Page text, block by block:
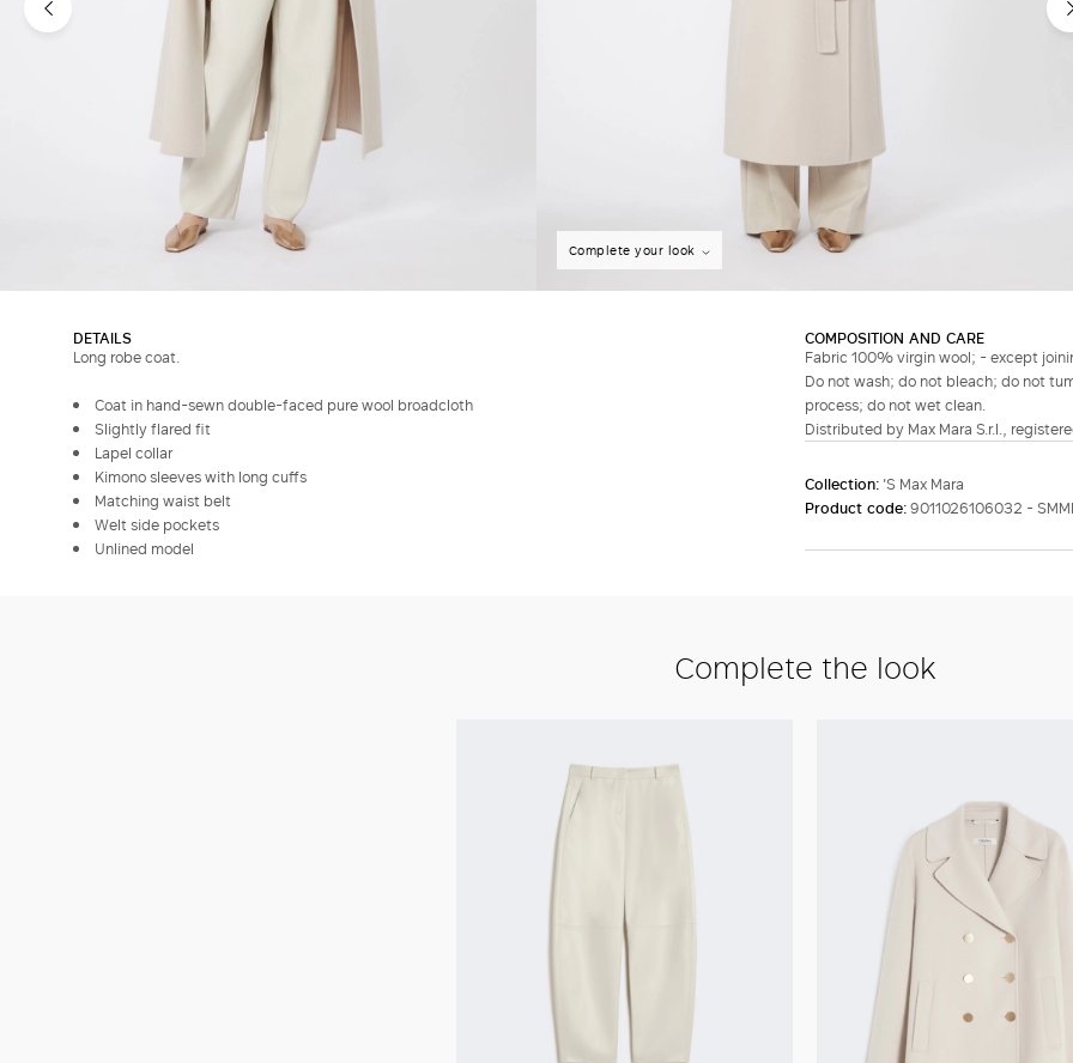
Complete your look
DETAILS
Long robe coat.
Coat in hand-sewn double-faced pure wool broadcloth
Slightly flared fit
Lapel collar
Kimono sleeves with long cuffs
Matching waist belt
Welt side pockets
Unlined model
COMPOSITION AND CARE
Fabric 100% virgin wool; - except
Do not wash; do not bleach; do not
process; do not wet clean.
Distributed by Max Mara S.r.l.,
Collection: 'S Max Mara
Product code:9011026106032 -
Complete the look